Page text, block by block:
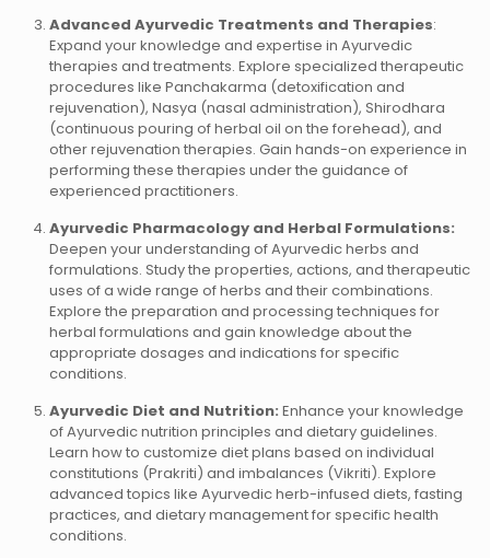
Advanced Ayurvedic Treatments and Therapies:
Expand your knowledge and expertise in Ayurvedic
therapies and treatments. Explore specialized therapeutic
procedures like Panchakarma (detoxification and
rejuvenation), Nasya (nasal administration), Shirodhara
(continuous pouring of herbal oil on the forehead), and
other rejuvenation therapies. Gain hands-on experience in
performing these therapies under the guidance of
experienced practitioners.
Ayurvedic Pharmacology and Herbal Formulations:
Deepen your understanding of Ayurvedic herbs and
formulations. Study the properties, actions, and therapeutic
uses of a wide range of herbs and their combinations.
Explore the preparation and processing techniques for
herbal formulations and gain knowledge about the
appropriate dosages and indications for specific
conditions.
Ayurvedic Diet and Nutrition: Enhance your knowledge
of Ayurvedic nutrition principles and dietary guidelines.
Learn how to customize diet plans based on individual
constitutions (Prakriti) and imbalances (Vikriti). Explore
advanced topics like Ayurvedic herb-infused diets, fasting
practices, and dietary management for specific health
conditions.